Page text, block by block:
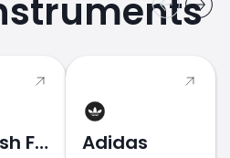
Associated British Foods Adidas